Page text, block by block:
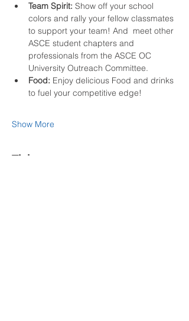
Team Spirit: Show off your school
colors and rally your fellow classmates
to support your team! And  meet other
ASCE student chapters and
professionals from the ASCE OC
University Outreach Committee.
Food: Enjoy delicious Food and drinks
to fuel your competitive edge!
Show More
Tickets